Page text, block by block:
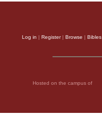
Log in | Register| Browse | Bibles
Hosted on the campus of